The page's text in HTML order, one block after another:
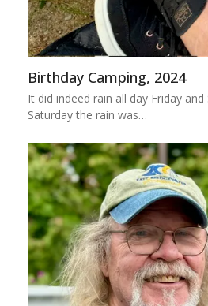
Birthday Camping, 2024
It did indeed rain all day Friday
Saturday the rain was…